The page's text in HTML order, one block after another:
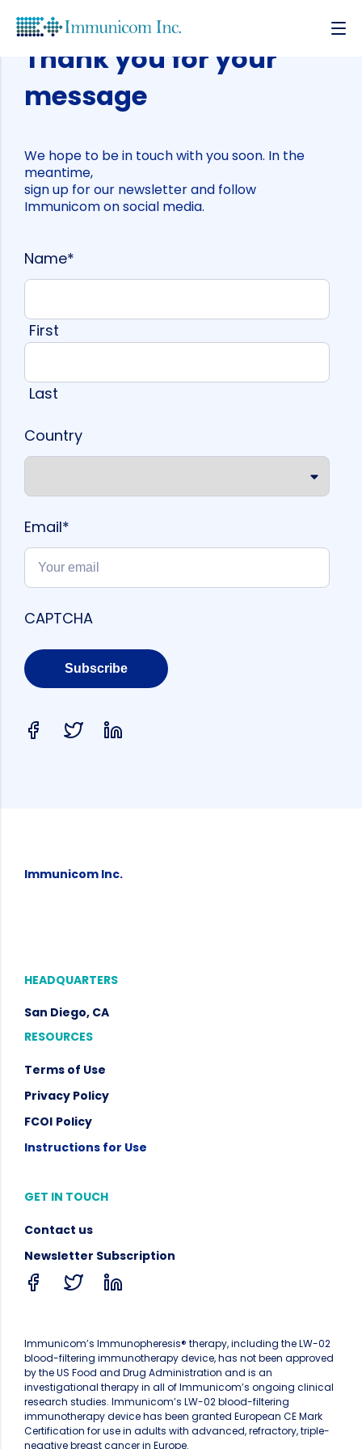
Thank you for your
message
We hope to be in touch with you soon. In the
meantime,
sign up for our newsletter and follow
Immunicom on social media.
Name*
First
Last
Country
Email*
CAPTCHA
Immunicom Inc.
HEADQUARTERS
San Diego, CA
RESOURCES
Terms of Use
Privacy Policy
FCOI Policy
Instructions for Use
GET IN TOUCH
Contact us
Newsletter Subscription
Immunicom’s Immunopheresis® therapy, including the LW-02
blood-filtering immunotherapy device, has not been approved
by the US Food and Drug Administration and is an
investigational therapy in all of Immunicom’s ongoing clinical
research studies. Immunicom’s LW-02 blood-filtering
immunotherapy device has been granted European CE Mark
Certification for use in adults with advanced, refractory, triple-
negative breast cancer in Europe.